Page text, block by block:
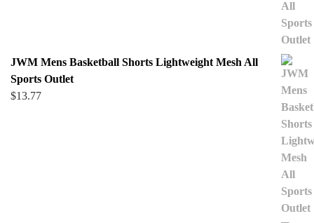
JWM Mens Basketball Shorts Lightweight Mesh All
Sports Outlet
$13.77